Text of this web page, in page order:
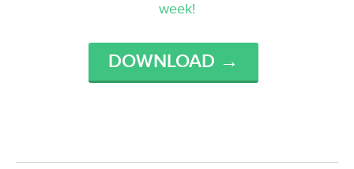
week!
DOWNLOAD →